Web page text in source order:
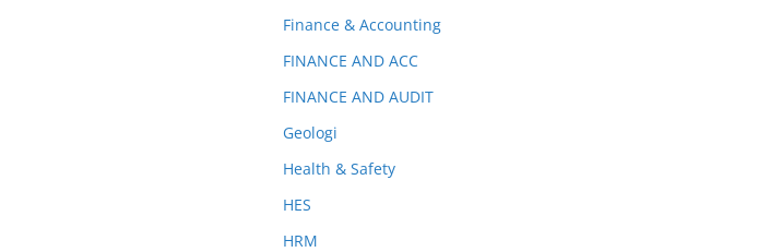
Finance & Accounting
FINANCE AND ACC
FINANCE AND AUDIT
Geologi
Health & Safety
HES
HRM